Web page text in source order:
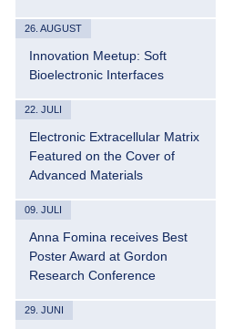
26. AUGUST
Innovation Meetup: Soft
Bioelectronic Interfaces
22. JULI
Electronic Extracellular Matrix
Featured on the Cover of
Advanced Materials
09. JULI
Anna Fomina receives Best
Poster Award at Gordon
Research Conference
29. JUNI